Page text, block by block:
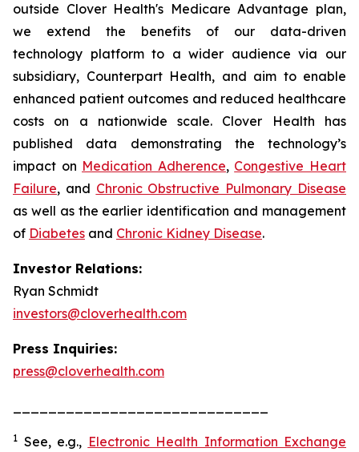
outside Clover Health's Medicare Advantage plan,
we extend the benefits of our data-driven
technology platform to a wider audience via our
subsidiary, Counterpart Health, and aim to enable
enhanced patient outcomes and reduced healthcare
costs on a nationwide scale. Clover Health has
published data demonstrating the technology’s
impact on Medication Adherence, Congestive Heart
Failure, and Chronic Obstructive Pulmonary Disease
as well as the earlier identification and management
of Diabetes and Chronic Kidney Disease.
Investor Relations:
Ryan Schmidt
investors@cloverhealth.com
Press Inquiries:
press@cloverhealth.com
1 See, e.g., Electronic Health Information Exchange